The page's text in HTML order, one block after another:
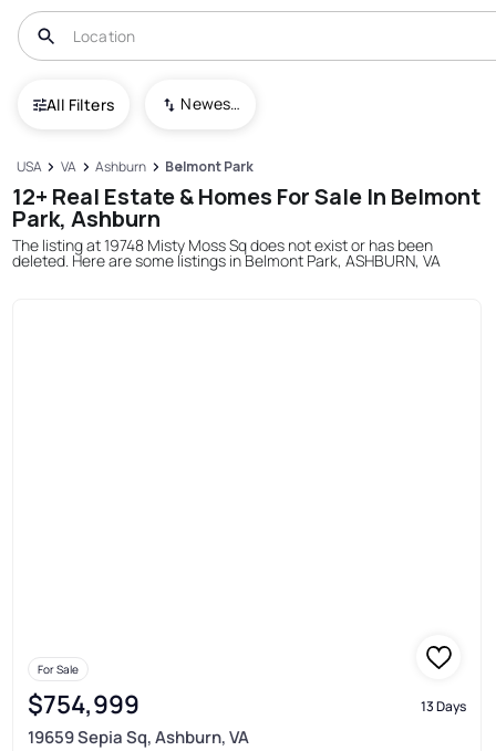
All Filters Newest To Oldest
USA VA Ashburn Belmont Park
12+ Real Estate & Homes For Sale In Belmont
Park, Ashburn
The listing at 19748 Misty Moss Sq does not exist or has been
deleted. Here are some listings in Belmont Park, ASHBURN, VA
For Sale
$754,999 13 Days
19659 Sepia Sq, Ashburn, VA